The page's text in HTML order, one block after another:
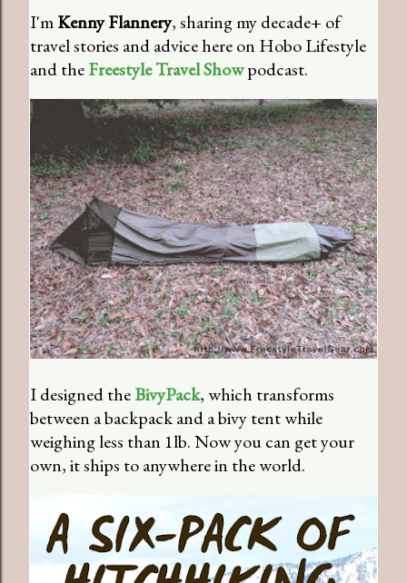
I'mKenny Flannery, sharing my decade+ of
travel stories and advice here on Hobo Lifestyle
and theFreestyle Travel Showpodcast.
I designed theBivyPack, which transforms
between a backpack and a bivy tent while
weighing less than 1lb. Now you can get your
own, it ships to anywhere in the world.